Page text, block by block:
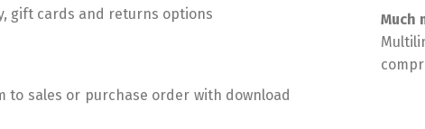
gift cards and returns options
to sales or purchase order with download
Much